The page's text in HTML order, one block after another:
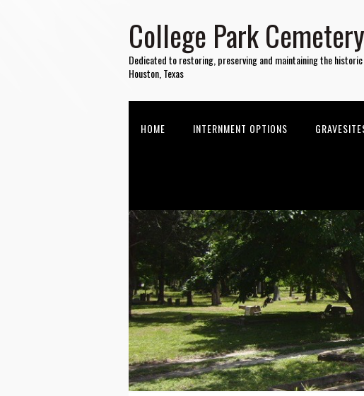
College Park
Dedicated to restoring, preserving and maintaining the
Houston, Texas
HOME INTERNMENT OPTIONS